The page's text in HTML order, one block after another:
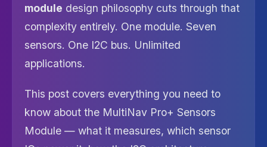
module design philosophy cuts through that
complexity entirely. One module. Seven
sensors. One I2C bus. Unlimited
applications.
This post covers everything you need to
know about the MultiNav Pro+ Sensors
Module — what it measures, which sensor